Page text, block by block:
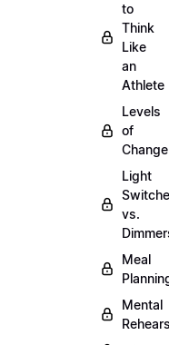
to
Think
Like
an
Athlete
Levels
of
Change
Light
vs.
Meal
Mental